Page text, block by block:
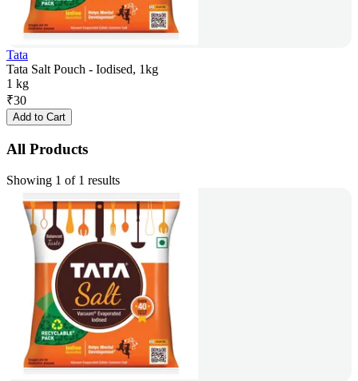
Tata
Tata Salt Pouch - Iodised, 1kg
1 kg
₹30
Add to Cart
All Products
Showing 1 of 1 results